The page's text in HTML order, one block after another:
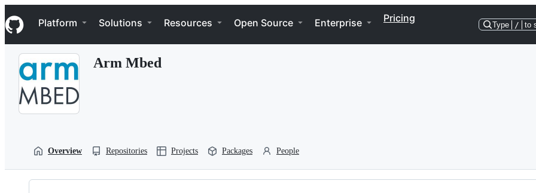
k
i
p
Navigation Menu
Platform Solutions Resources Open Source Enterprise Pricing
Type / to
Arm Mbed
Overview Repositories Projects Packages People